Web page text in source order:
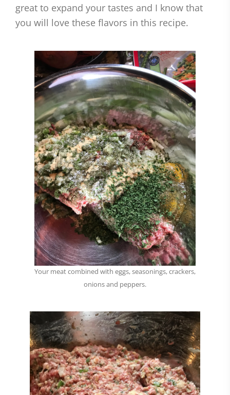
great to expand your tastes and I know that
you will love these flavors in this recipe.
Your meat combined with eggs, seasonings, crackers,
onions and peppers.